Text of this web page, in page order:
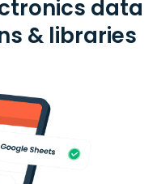
data
& libraries